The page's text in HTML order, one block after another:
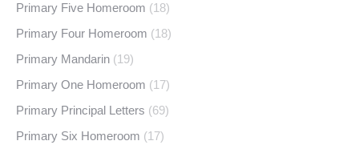
Primary Five Homeroom (18)
Primary Four Homeroom (18)
Primary Mandarin (19)
Primary One Homeroom (17)
Primary Principal Letters (69)
Primary Six Homeroom (17)